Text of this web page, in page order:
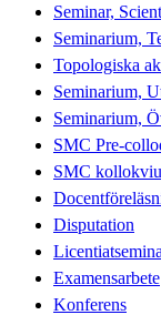
Seminar,
Seminarium,
Topologiska
Seminarium,
Seminarium,
SMC Pre-
SMC
Disputation
Examensarbete
Konferens